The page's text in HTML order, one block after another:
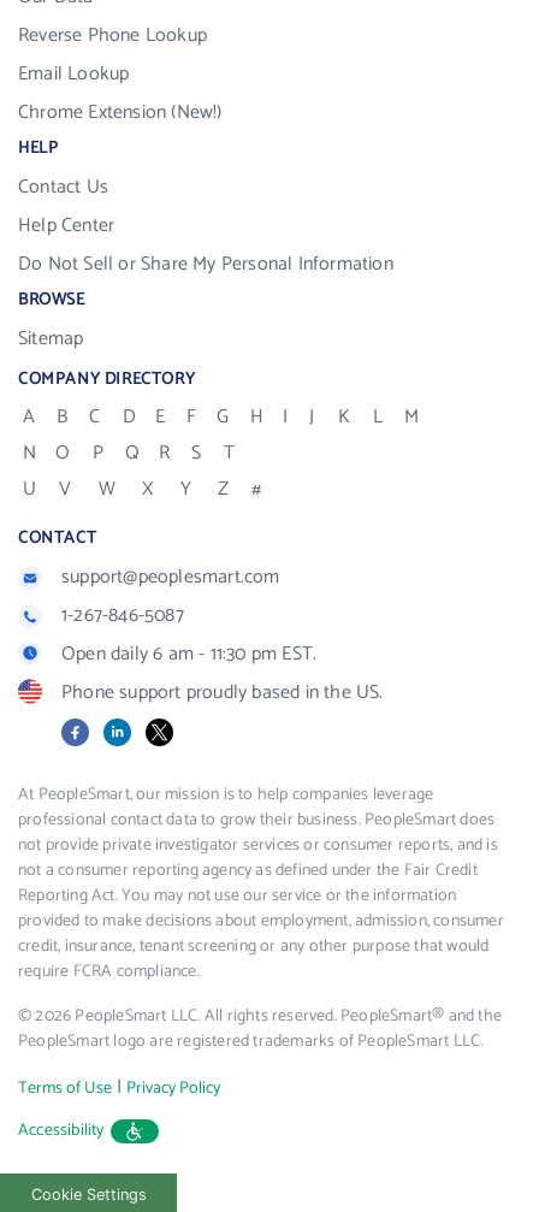
Reverse Phone Lookup
Email Lookup
Chrome Extension (New!)
HELP
Contact Us
Help Center
Do Not Sell or Share My Personal Information
BROWSE
Sitemap
COMPANY DIRECTORY
A B C D E F G H I J K L
M
N
O P Q R S
T
U
V W X Y Z #
CONTACT
support@peoplesmart.com
1-267-846-5087
Open daily 6 am - 11:30 pm EST.
Phone support proudly based in the US.
FacebookLinkedIn
X
At PeopleSmart, our mission is to help companies leverage
professional contact data to grow their business. PeopleSmart does
not provide private investigator services or consumer reports, and is
not a consumer reporting agency as defined under the Fair Credit
Reporting Act. You may not use our service or the information
provided to make decisions about employment, admission, consumer
credit, insurance, tenant screening or any other purpose that would
require FCRA compliance.
© 2026 PeopleSmart LLC. All rights reserved. PeopleSmart® and the
PeopleSmart logo are registered trademarks of PeopleSmart LLC.
Terms of Use | Privacy Policy
Accessibility
Cookie Settings